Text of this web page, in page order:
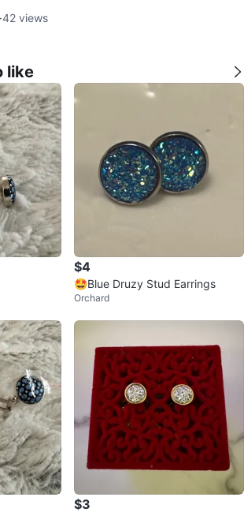
·42 views
like
$4
🤩Blue Druzy Stud Earrings
Orchard
$3